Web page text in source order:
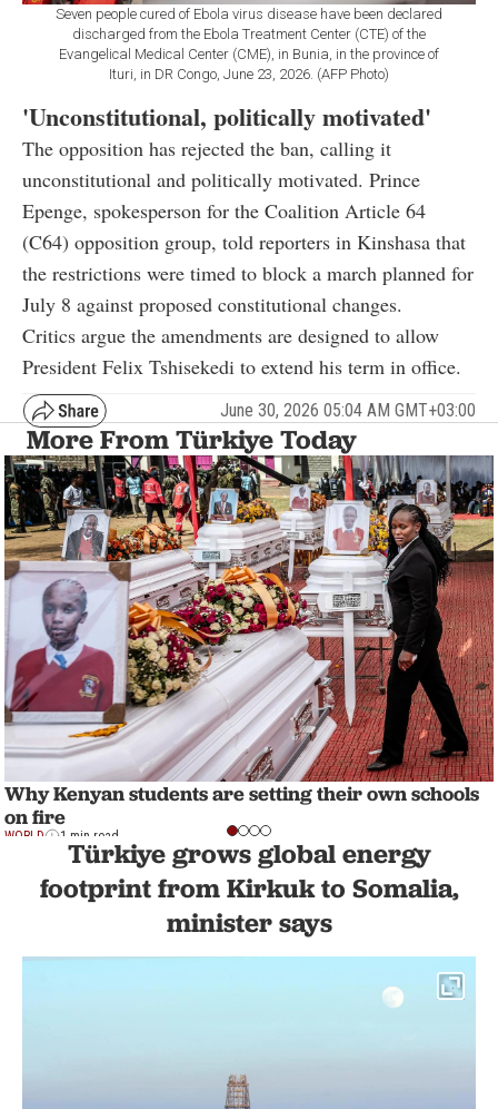
Seven people cured of Ebola virus disease have been declared
discharged from the Ebola Treatment Center (CTE) of the
Evangelical Medical Center (CME), in Bunia, in the province of
Ituri, in DR Congo, June 23, 2026. (AFP Photo)
'Unconstitutional, politically motivated'
The opposition has rejected the ban, calling it
unconstitutional and politically motivated. Prince
Epenge, spokesperson for the Coalition Article 64
(C64) opposition group, told reporters in Kinshasa that
the restrictions were timed to block a march planned for
July 8 against proposed constitutional changes.
Critics argue the amendments are designed to allow
President Felix Tshisekedi to extend his term in office.
June 30, 2026 05:04 AM GMT+03:00
More From Türkiye Today
Why Kenyan students are setting their own schools
on fire
WORLD 1 min read
Türkiye grows global energy
footprint from Kirkuk to Somalia,
minister says